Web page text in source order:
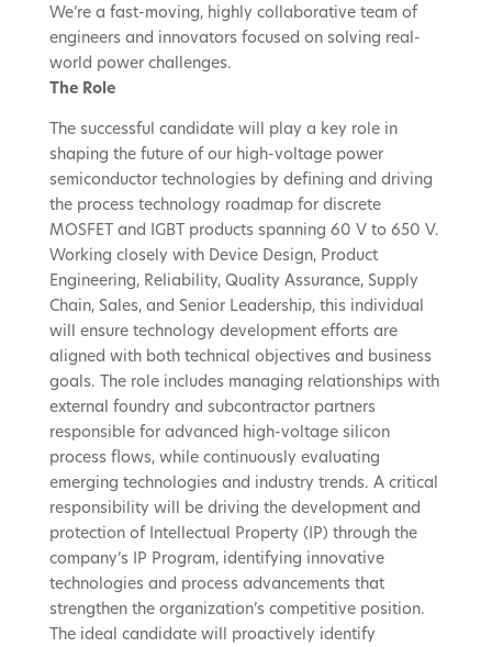
We’re a fast-moving, highly collaborative team of
engineers and innovators focused on solving real-
world power challenges.
The Role
The successful candidate will play a key role in
shaping the future of our high-voltage power
semiconductor technologies by defining and driving
the process technology roadmap for discrete
MOSFET and IGBT products spanning 60 V to 650 V.
Working closely with Device Design, Product
Engineering, Reliability, Quality Assurance, Supply
Chain, Sales, and Senior Leadership, this individual
will ensure technology development efforts are
aligned with both technical objectives and business
goals. The role includes managing relationships with
external foundry and subcontractor partners
responsible for advanced high-voltage silicon
process flows, while continuously evaluating
emerging technologies and industry trends. A critical
responsibility will be driving the development and
protection of Intellectual Property (IP) through the
company’s IP Program, identifying innovative
technologies and process advancements that
strengthen the organization’s competitive position.
The ideal candidate will proactively identify